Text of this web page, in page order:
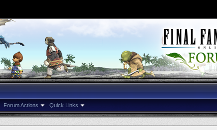
Forum Actions Quick Links